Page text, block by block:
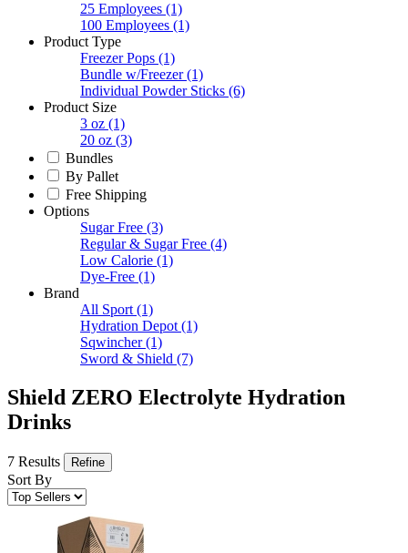
25 Employees (1)
100 Employees (1)
Product Type
Freezer Pops (1)
Bundle w/Freezer (1)
Individual Powder Sticks (6)
Product Size
3 oz (1)
20 oz (3)
Bundles
By Pallet
Free Shipping
Options
Sugar Free (3)
Regular & Sugar Free (4)
Low Calorie (1)
Dye-Free (1)
Brand
All Sport (1)
Hydration Depot (1)
Sqwincher (1)
Sword & Shield (7)
Shield ZERO Electrolyte Hydration
Drinks
7 Results Refine
Sort By